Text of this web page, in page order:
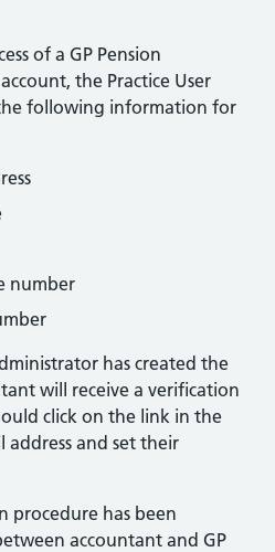
of a GP Pension
the Practice User
following information for
number
has created the
will receive a verification
click on the link in the
and set their
procedure has been
accountant and GP